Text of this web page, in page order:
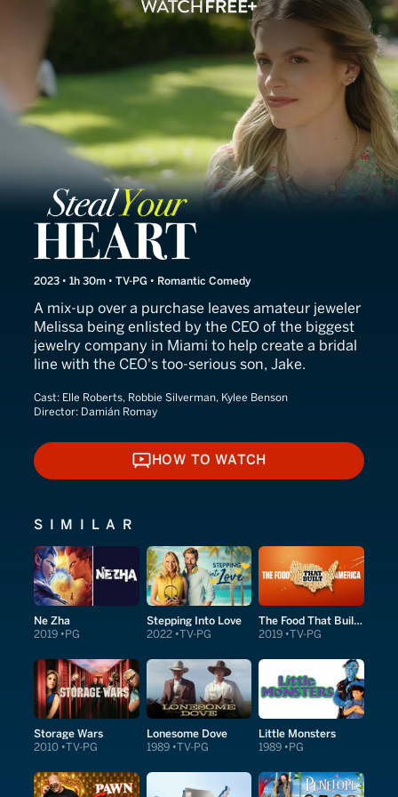
Steal Your Heart
2023 • 1h 30m • TV-PG • Romantic Comedy
A mix-up over a purchase leaves amateur jeweler
Melissa being enlisted by the CEO of the biggest
jewelry company in Miami to help create a bridal
line with the CEO's too-serious son, Jake.
Cast: Elle Roberts, Robbie Silverman, Kylee Benson
Director: Damián Romay
HOW TO WATCH
HOW TO WATCH
SIMILAR
Ne Zha
2019 PG
Stepping Into Love
2022 TV-PG
The Food That Built America
2019 TV-PG
Storage Wars
2010 TV-PG
Lonesome Dove
1989 TV-PG
Little Monsters
1989 PG